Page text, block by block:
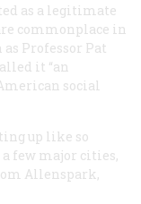
as a legitimate
commonplace in
Professor Pat
it “an
social
up like so
few major cities,
Allenspark,